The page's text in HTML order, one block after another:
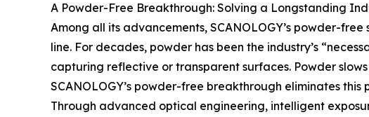
A Powder-Free Breakthrough: Solving a Longstanding
Among all its advancements, SCANOLOGY’s powder-
line. For decades, powder has been the industry’s
capturing reflective or transparent surfaces. Powder
SCANOLOGY’s powder-free breakthrough eliminates this
Through advanced optical engineering, intelligent